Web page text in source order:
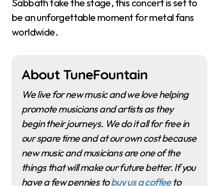
Sabbath take the stage, this concert is set to
be an unforgettable moment for metal fans
worldwide.
About TuneFountain
We live for new music and we love helping
promote musicians and artists as they
begin their journeys. We do it all for free in
our spare time and at our own cost because
new music and musicians are one of the
things that will make our future better. If you
have a few pennies tobuy us a coffeeto